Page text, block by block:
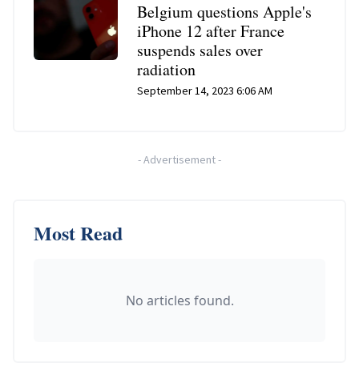
Belgium questions Apple's
iPhone 12 after France
suspends sales over
radiation
September 14, 2023 6:06 AM
-Advertisement-
Most Read
No articles found.